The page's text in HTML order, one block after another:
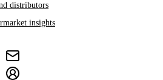
distributors
insights